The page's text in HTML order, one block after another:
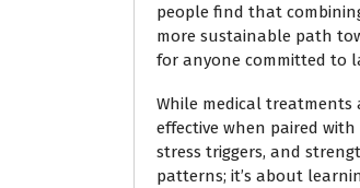
people find that
more sustainable path
for anyone committed to
While medical
effective when paired
stress triggers, and
patterns; it’s about